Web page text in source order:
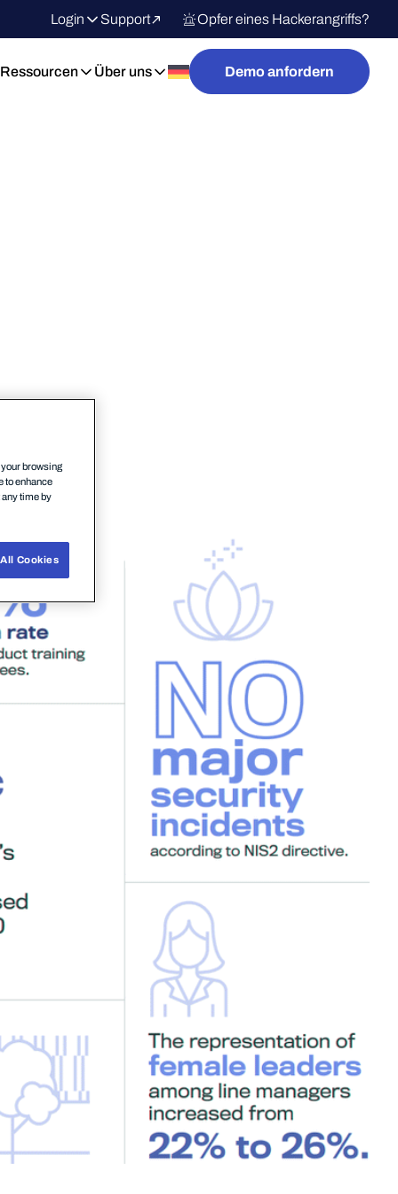
Login Support Opfer eines Hackerangriffs?
Ressourcen Über uns Demo anfordern
browsing
to enhance
any time by
Cookies